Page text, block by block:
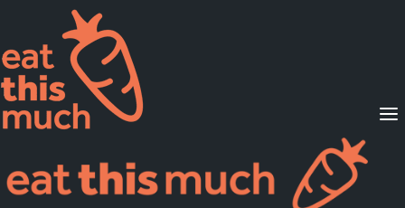
Supported Diets
Pricing
For Professionals